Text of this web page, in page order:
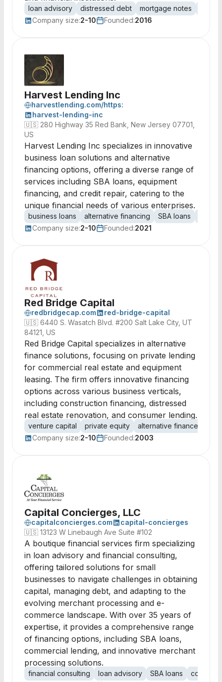
loan advisory distressed debt mortgage notes
Company size:2-10 Founded:2016
Harvest Lending Inc
harvestlending.com/https:
harvest-lending-inc
🇺🇸 280 Highway 35 Red Bank, New Jersey 07701,
US
Harvest Lending Inc specializes in innovative
business loan solutions and alternative
financing options, offering a diverse range of
services including SBA loans, equipment
financing, and credit repair, catering to the
unique financial needs of various enterprises.
business loans alternative financing SBA loans
Company size:2-10 Founded:2021
Red Bridge Capital
redbridgecap.com
red-bridge-capital
🇺🇸 6440 S. Wasatch Blvd. #200 Salt Lake City, UT
84121, US
Red Bridge Capital specializes in alternative
finance solutions, focusing on private lending
for commercial real estate and equipment
leasing. The firm offers innovative financing
options across various business verticals,
including construction financing, distressed
real estate renovation, and consumer lending.
venture capital private equity alternative finance
Company size:2-10 Founded:2003
Capital Concierges, LLC
capitalconcierges.com
capital-concierges
🇺🇸 13123 W Linebaugh Ave Suite #102
A boutique financial services firm specializing
in loan advisory and financial consulting,
offering tailored solutions for small
businesses to navigate challenges in obtaining
capital, managing debt, and adapting to the
evolving merchant processing and e-
commerce landscape. With over 35 years of
expertise, it provides a comprehensive range
of financing options, including SBA loans,
commercial lending, and innovative merchant
processing solutions.
financial consulting loan advisory SBA loans